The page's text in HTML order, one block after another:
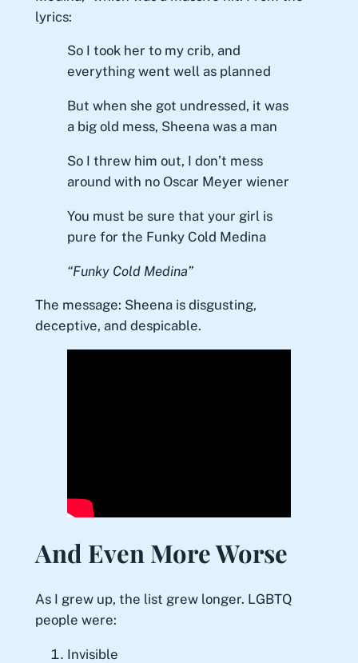
lyrics:
So I took her to my crib, and
everything went well as planned
But when she got undressed, it was
a big old mess, Sheena was a man
So I threw him out, I don’t mess
around with no Oscar Meyer wiener
You must be sure that your girl is
pure for the Funky Cold Medina
“Funky Cold Medina”
The message: Sheena is disgusting,
deceptive, and despicable.
And Even More Worse
As I grew up, the list grew longer. LGBTQ
people were:
Invisible